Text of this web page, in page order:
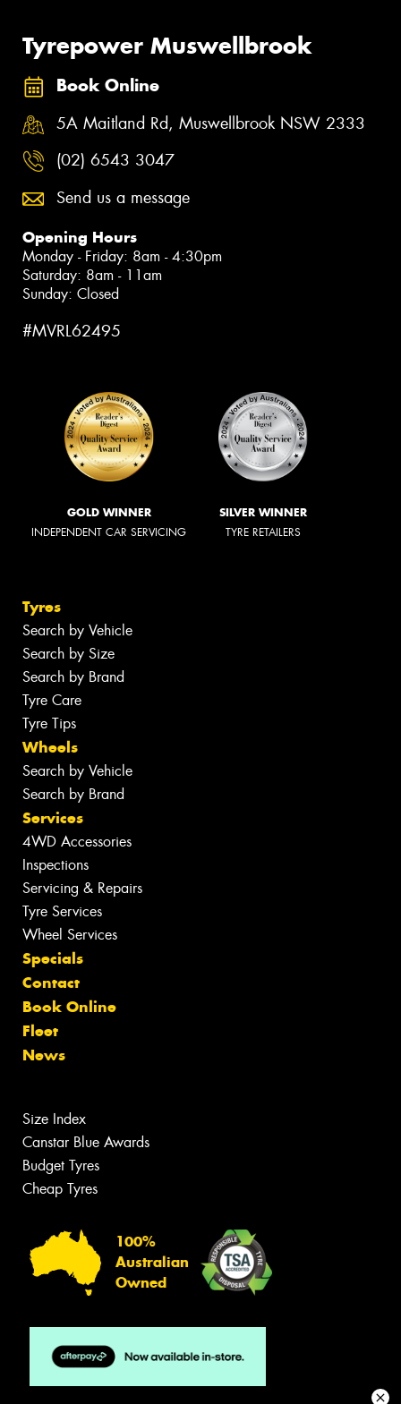
Tyrepower Muswellbrook
Book Online
5A Maitland Rd, Muswellbrook NSW 2333
(02) 6543 3047
Send us a message
Opening Hours
Monday - Friday: 8am - 4:30pm
Saturday: 8am - 11am
Sunday: Closed
#MVRL62495
GOLD WINNER
INDEPENDENT CAR SERVICING
SILVER WINNER
TYRE RETAILERS
Tyres
Search by Vehicle
Search by Size
Search by Brand
Tyre Care
Tyre Tips
Wheels
Search by Vehicle
Search by Brand
Services
4WD Accessories
Inspections
Servicing & Repairs
Tyre Services
Wheel Services
Specials
Contact
Book Online
Fleet
News
Size Index
Canstar Blue Awards
Budget Tyres
Cheap Tyres
100%
Australian
Owned